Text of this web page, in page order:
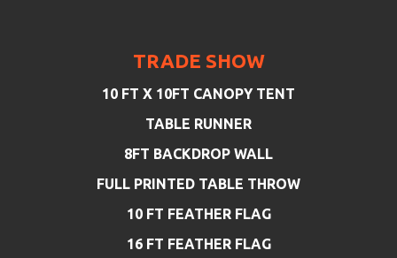
TRADE SHOW
10 FT X 10FT CANOPY TENT
TABLE RUNNER
8FT BACKDROP WALL
FULL PRINTED TABLE THROW
10 FT FEATHER FLAG
16 FT FEATHER FLAG